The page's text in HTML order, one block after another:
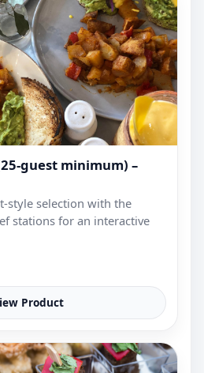
guest minimum) –
style selection with the
stations for an interactive
Product